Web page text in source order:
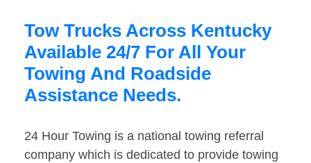
Tow Trucks Across Kentucky
Available 24/7 For All Your
Towing And Roadside
Assistance Needs.
24 Hour Towing is a national towing referral
company which is dedicated to provide towing